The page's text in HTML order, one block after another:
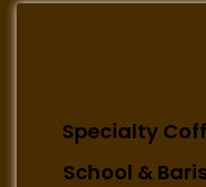
Specialty
School &